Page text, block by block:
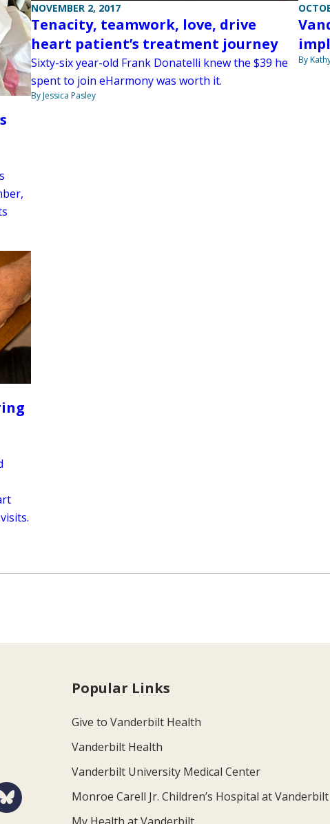
NOVEMBER 2, 2017
Tenacity, teamwork, love, drive
heart patient’s treatment journey
Sixty-six year-old Frank Donatelli knew the $39 he
spent to join eHarmony was worth it.
By Jessica Pasley
By
Popular Links
Give to Vanderbilt Health
Vanderbilt Health
Vanderbilt University Medical Center
Monroe Carell Jr. Children’s Hospital at Vanderbilt